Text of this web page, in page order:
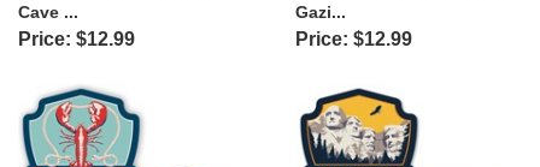
Cave ...
Price: $12.99
Gazi...
Price: $12.99